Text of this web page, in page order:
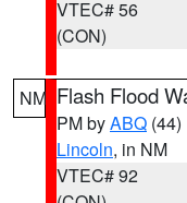
VTEC# 56
(CON)
NM Flash Flood
PM byABQ (44)
Lincoln, in NM
VTEC# 92